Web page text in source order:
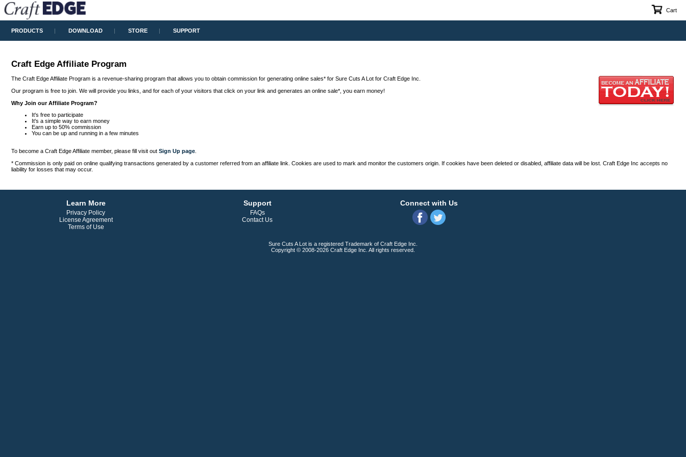
Cart
PRODUCTS DOWNLOAD STORE SUPPORT
Craft Edge Affiliate Program
The Craft Edge Affiliate Program is a revenue-sharing program that allows you to obtain commission for generating online sales* for Sure Cuts A Lot for Craft Edge Inc.
Our program is free to join. We will provide you links, and for each of your visitors that click on your link and generates an online sale*, you earn money!
Why Join our Affiliate Program?
It's free to participate
It's a simple way to earn money
Earn up to 50% commission
You can be up and running in a few minutes
To become a Craft Edge Affiliate member, please fill visit out Sign Up page
* Commission is only paid on online qualifying transactions generated by a customer referred from an affiliate link. Cookies are used to mark and monitor the customers origin. If cookies have been deleted or disabled, affiliate data will be lost. Craft Edge Inc accepts no
liability for losses that may occur.
Learn More
Privacy Policy
License Agreement
Terms of Use
Support
FAQs
Contact Us
Connect with Us
Sure Cuts A Lot is a registered Trademark of Craft Edge Inc.
Copyright © 2008-2026 Craft Edge Inc. All rights reserved.